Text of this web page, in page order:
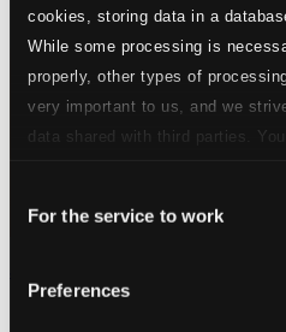
cookies, storing data in a
While some processing is
properly, other types of
very important to us, and we
data shared with third parties.
Selection
For the service to work
Preferences